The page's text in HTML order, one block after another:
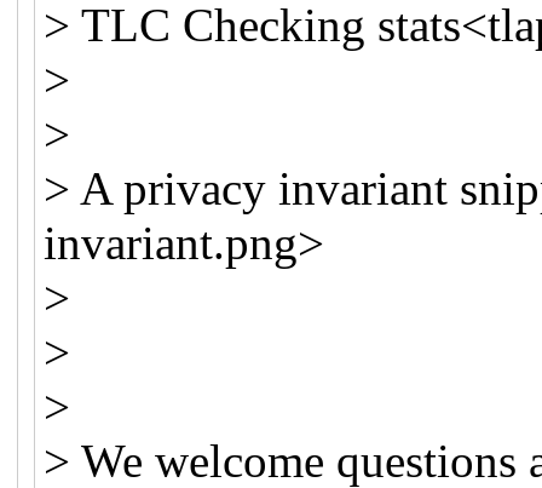
> TLC Checking
>
>
> A privacy invariant
invariant.png>
>
>
>
> We welcome questions